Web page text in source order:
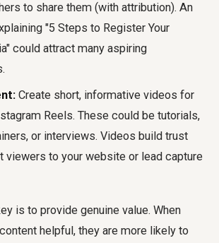
to share them (with attribution). An
"5 Steps to Register Your
could attract many aspiring
Create short, informative videos for
Reels. These could be tutorials,
or interviews. Videos build trust
viewers to your website or lead capture
is to provide genuine value. When
helpful, they are more likely to